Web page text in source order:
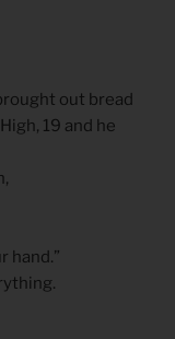
out bread
19 and he
hand.”